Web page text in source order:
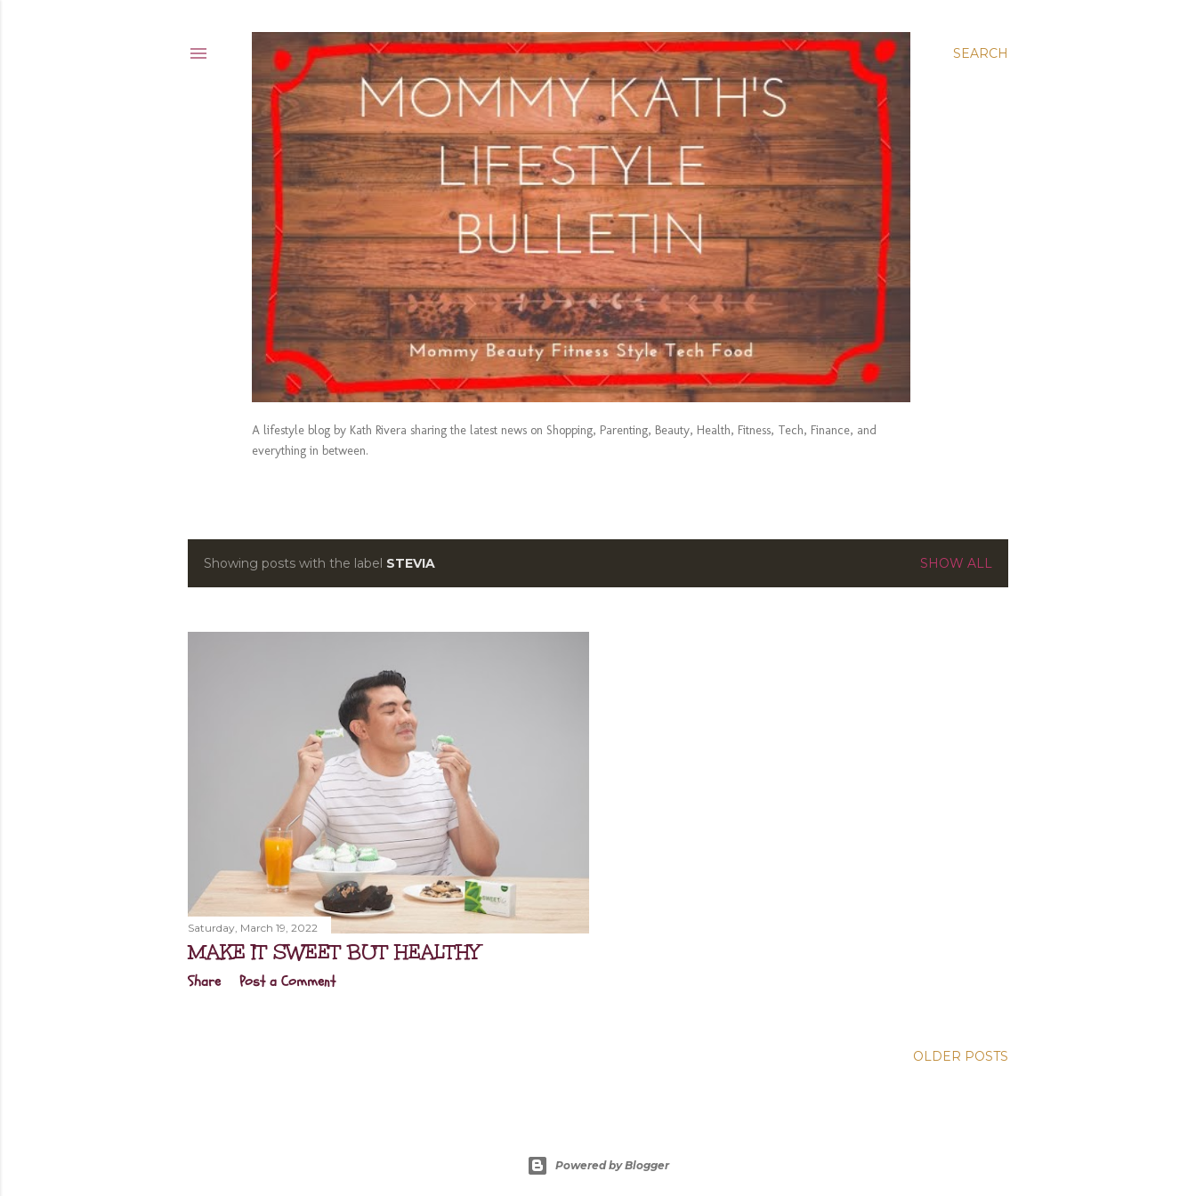
SEARCH
A lifestyle blog by Kath Rivera sharing the latest news on Shopping, Parenting, Beauty, Health, Fitness, Tech, Finance, and
everything in between.
PShowing posts with the label STEVIA SHOW ALL
Saturday, March 19, 2022
MAKE IT SWEET BUT HEALTHY
Share Post a Comment
OLDER POSTS
Powered by Blogger